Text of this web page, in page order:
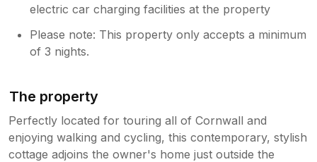
electric car charging facilities at the property
Please note: This property only accepts a minimum
of 3 nights.
The property
Perfectly located for touring all of Cornwall and
enjoying walking and cycling, this contemporary, stylish
cottage adjoins the owner's home just outside the